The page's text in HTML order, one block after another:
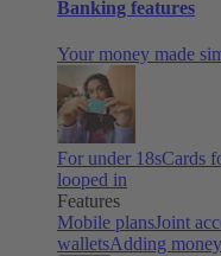
Banking features
Your money made
For under 18sCards
looped in
Features
Mobile plansJoint
walletsAdding money